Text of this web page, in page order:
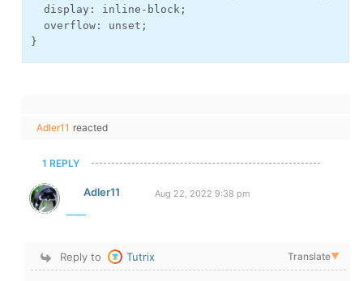
  display: inline-block;
  overflow: unset;
}
Adler11 reacted
1 REPLY
Adler11 Aug 22, 2022 9:38 pm
Reply to Tutrix Translate▼